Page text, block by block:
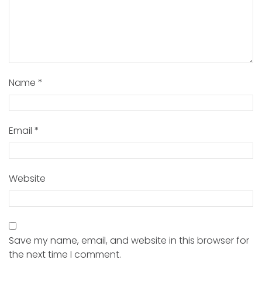
Name *
Email *
Website
Save my name, email, and website in this browser for
the next time I comment.